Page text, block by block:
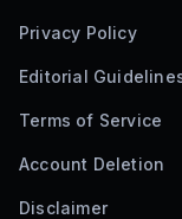
Privacy Policy
Editorial
Terms of Service
Account Deletion
Disclaimer